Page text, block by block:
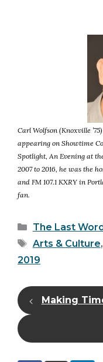
Carl Wolfson (Knoxville
appearing on Showtime
Spotlight, An Evening at
2007 to 2016, he was the
and FM 107.1 KXRY in
fan.
Categories
The Last
Tags
Arts & Culture,
2019
Making